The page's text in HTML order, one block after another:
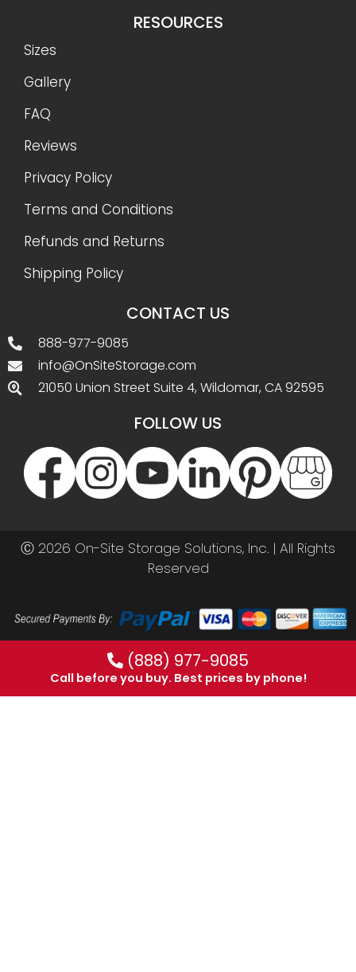
RESOURCES
Sizes
Gallery
FAQ
Reviews
Privacy Policy
Terms and Conditions
Refunds and Returns
Shipping Policy
CONTACT US
888-977-9085
info@OnSiteStorage.com
21050 Union Street Suite 4, Wildomar, CA 92595
FOLLOW US
Ⓒ 2026 On-Site Storage Solutions, Inc. | All Rights
Reserved
(888) 977-9085
Call before you buy. Best prices by phone!